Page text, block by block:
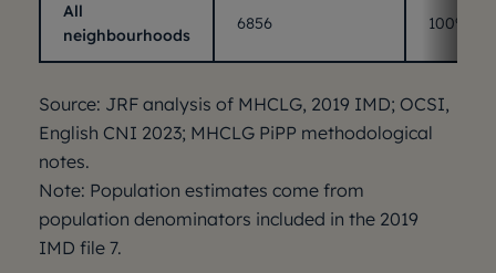
All
neighbourhoods
6856 100%
Source: JRF analysis of MHCLG, 2019 IMD; OCSI,
English CNI 2023; MHCLG PiPP methodological
notes.
Note: Population estimates come from
population denominators included in the 2019
IMD file 7.